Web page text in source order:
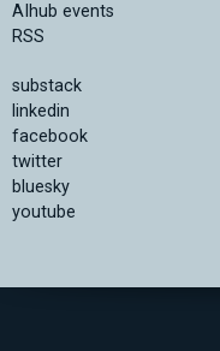
AIhub events
RSS
substack
linkedin
facebook
twitter
bluesky
youtube